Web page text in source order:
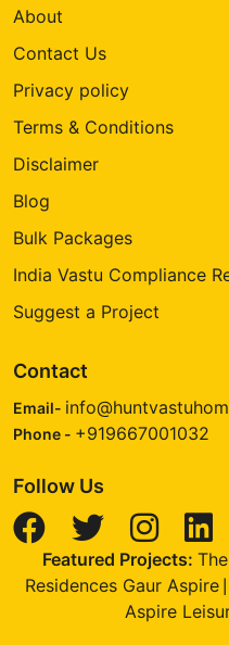
About
Contact Us
Privacy policy
Terms & Conditions
Disclaimer
Blog
Bulk Packages
India Vastu Compliance
Suggest a Project
Contact
Email-
Phone - +919667001032
Follow Us
Featured Projects:
Residences Gaur Aspire
Aspire